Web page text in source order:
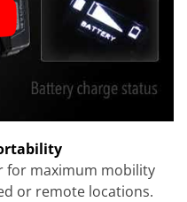
for maximum mobility
or remote locations.